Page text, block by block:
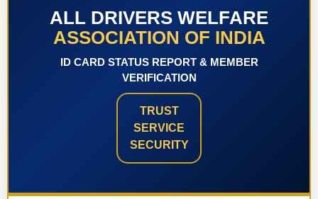
ALL DRIVERS WELFARE
ASSOCIATION OF INDIA
ID CARD STATUS REPORT & MEMBER
VERIFICATION
TRUST
SERVICE
SECURITY